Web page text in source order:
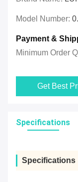
Model Number:
Payment &
Minimum Order
Get Best
Specifications
Specifications